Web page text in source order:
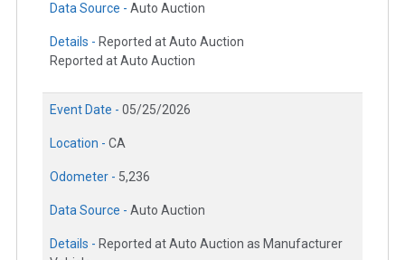
Data Source - Auto Auction
Details - Reported at Auto Auction
Reported at Auto Auction
Event Date - 05/25/2026
Location - CA
Odometer - 5,236
Data Source - Auto Auction
Details - Reported at Auto Auction as Manufacturer